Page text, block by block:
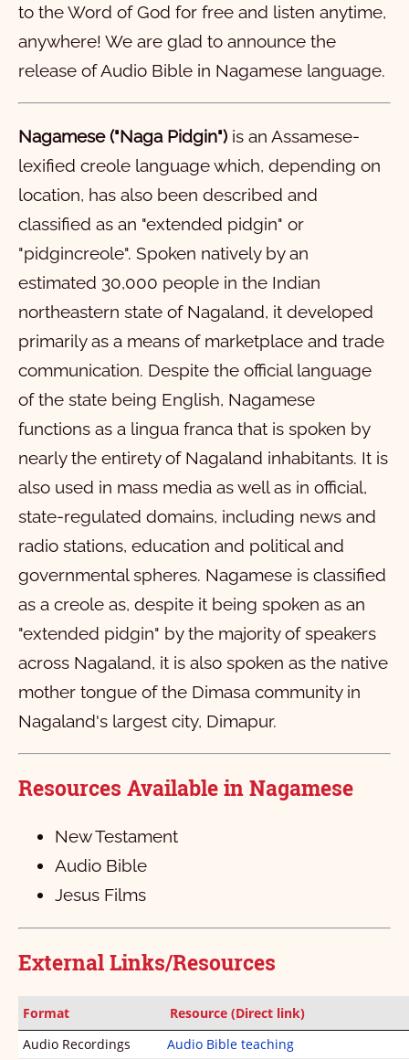
21
22 23 24 25 26 27
28
Mark
1
2 3 4 5 6 7 8 9
10
11
12 13 14 15 16
Luke
1
2 3 4 5 6 7 8 9
10
11
12 13 14 15 16 17 18 19
20
21
22 23 24
John
1
2 3 4 5 6 7 8 9
10
11
12 13 14 15 16 17 18 19
21
Acts
1
2 3 4 5 6 7 8 9
11
12 13 14 15 17
21
22 23 24 25 26 27 28
Romans
1
4 7
11
12 13 14 15 16
Prothom Corinthians
1
2 3 4 5 6 7 8 9
11
12 13 14 15 16
2 Corinthians
1
2 3 4 5 6 7 8 9
10
11
12 13
Galatians
1
2 3 4 5 6
Ephesians
1
5 6
Philippians
1
2 3 4
Colossians
1
2 3 4
First Thessalonians
1
2 3 4 5
Second Thessalonians
2
First Timothy
1
2 3 4 5 6
Second Timothy
1
2 3 4
Titus
1
2 3
Philemon
Hebrews
1
2 3 4 5 6 7
11
12 13
James
1
2 3 4 5
First Peter
1
2 3 4 5
Second Peter
1
2 3
First John
1
2 3 4
Second John
1
Third John
1
Revelation
1
2 5 6 7 8
11
12 13 15 16 17 18
to the Word of God for free and listen anytime,
anywhere! We are glad to announce the
release of Audio Bible in Nagamese language.
Nagamese ("Naga Pidgin") is an Assamese-
lexified creole language which, depending on
location, has also been described and
classified as an "extended pidgin" or
"pidgincreole". Spoken natively by an
estimated 30,000 people in the Indian
northeastern state of Nagaland, it developed
primarily as a means of marketplace and trade
communication. Despite the official language
of the state being English, Nagamese
functions as a lingua franca that is spoken by
nearly the entirety of Nagaland inhabitants. It is
also used in mass media as well as in official,
state-regulated domains, including news and
radio stations, education and political and
governmental spheres. Nagamese is classified
as a creole as, despite it being spoken as an
"extended pidgin" by the majority of speakers
across Nagaland, it is also spoken as the native
mother tongue of the Dimasa community in
Nagaland's largest city, Dimapur.
Resources Available in Nagamese
New Testament
Audio Bible
Jesus Films
External Links/Resources
Format
Resource (Direct link)
Audio Recordings
Audio Bible teaching